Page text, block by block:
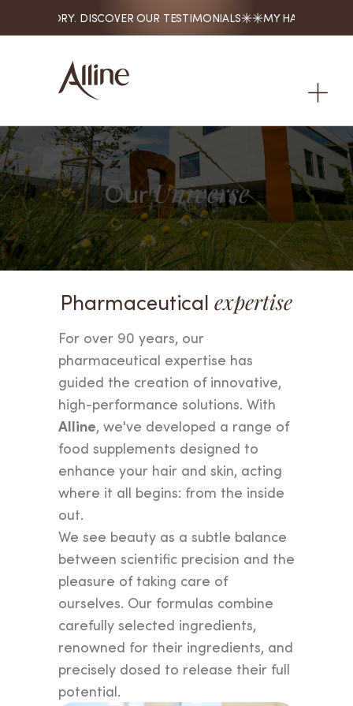
STORY. DISCOVER OUR TESTIMONIALS MY HAIR. MY

OurUniverse
Pharmaceutical expertise
For over 90 years, our
pharmaceutical expertise has
guided the creation of innovative,
high-performance solutions. With
Alline, we've developed a range of
food supplements designed to
enhance your hair and skin, acting
where it all begins: from the inside
out.
We see beauty as a subtle balance
between scientific precision and the
pleasure of taking care of
ourselves. Our formulas combine
carefully selected ingredients,
renowned for their ingredients, and
precisely dosed to release their full
potential.